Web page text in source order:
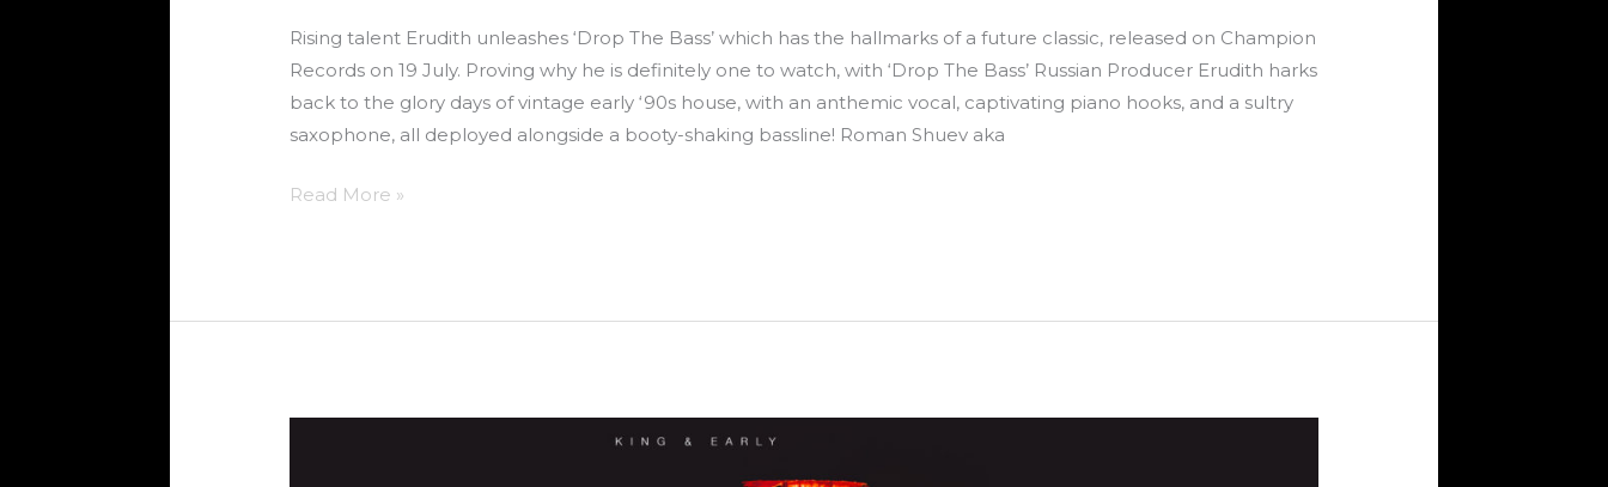
Rising talent Erudith unleashes ‘Drop The Bass’ which has the hallmarks of a future classic, released on Champion
Records on 19 July. Proving why he is definitely one to watch, with ‘Drop The Bass’ Russian Producer Erudith harks
back to the glory days of vintage early ‘90s house, with an anthemic vocal, captivating piano hooks, and a sultry
saxophone, all deployed alongside a booty-shaking bassline! Roman Shuev aka
Read More »